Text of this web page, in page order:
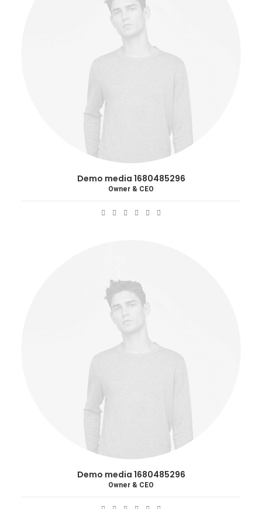
Demo media 1680485296
Owner & CEO
Demo media 1680485296
Owner & CEO